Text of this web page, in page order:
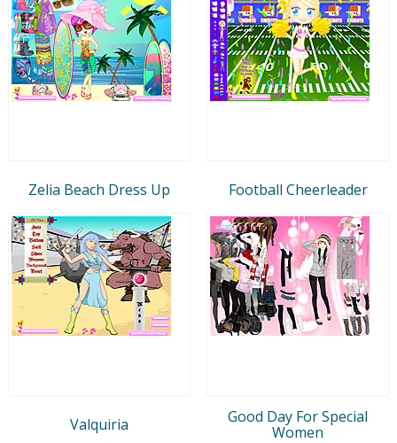
Zelia Beach Dress Up Football Cheerleader
Valquiria
Good Day For Special
Women